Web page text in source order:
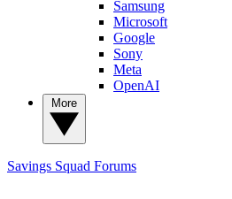
Samsung
Microsoft
Google
Sony
Meta
OpenAI
Savings Squad Forums